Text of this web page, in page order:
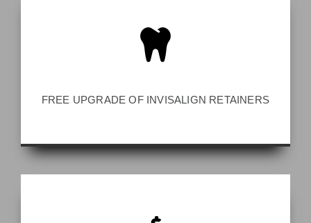
FREE UPGRADE OF INVISALIGN RETAINERS